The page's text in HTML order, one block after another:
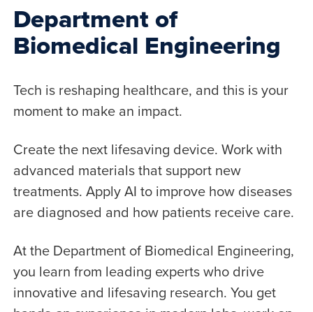
Department of
Biomedical Engineering
Tech is reshaping healthcare, and this is your
moment to make an impact.
Create the next lifesaving device. Work with
advanced materials that support new
treatments. Apply AI to improve how diseases
are diagnosed and how patients receive care.
At the Department of Biomedical Engineering,
you learn from leading experts who drive
innovative and lifesaving research. You get